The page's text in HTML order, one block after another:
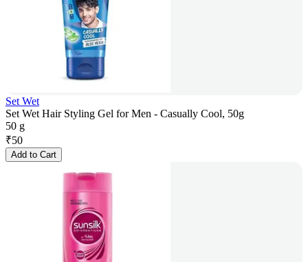
Set Wet
Set Wet Hair Styling Gel for Men - Casually Cool, 50g
50 g
₹50
Add to Cart